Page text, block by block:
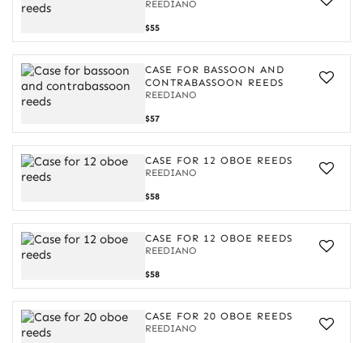
REEDIANO
Case
for
8
oboe
reeds
$55
CASE FOR BASSOON AND
CONTRABASSOON REEDS
REEDIANO
Case
for
bassoon
and
contrabassoon
$57
CASE FOR 12 OBOE REEDS
REEDIANO
Case
for
12
oboe
reeds
$58
CASE FOR 12 OBOE REEDS
REEDIANO
Case
for
12
oboe
reeds
$58
CASE FOR 20 OBOE REEDS
REEDIANO